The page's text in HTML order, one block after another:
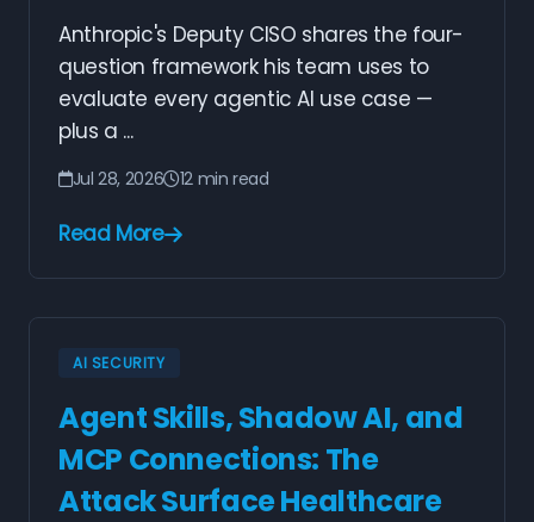
Anthropic's Deputy CISO shares the four-
question framework his team uses to
evaluate every agentic AI use case —
plus a ...
Jul 28, 2026 12 min read
Read More
AI SECURITY
Agent Skills, Shadow AI, and
MCP Connections: The
Attack Surface Healthcare